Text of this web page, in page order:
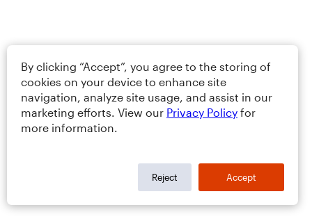
By clicking “Accept”, you agree to the storing of
cookies on your device to enhance site
navigation, analyze site usage, and assist in our
marketing efforts. View our Privacy Policy for
more information.
Reject Accept